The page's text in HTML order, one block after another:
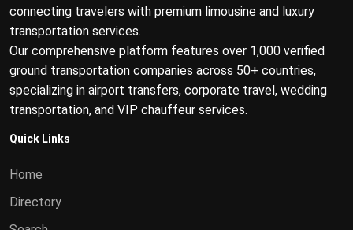
connecting travelers with premium limousine and luxury
transportation services.
Our comprehensive platform features over 1,000 verified
ground transportation companies across 50+ countries,
specializing in airport transfers, corporate travel, wedding
transportation, and VIP chauffeur services.
Quick Links
Home
Directory